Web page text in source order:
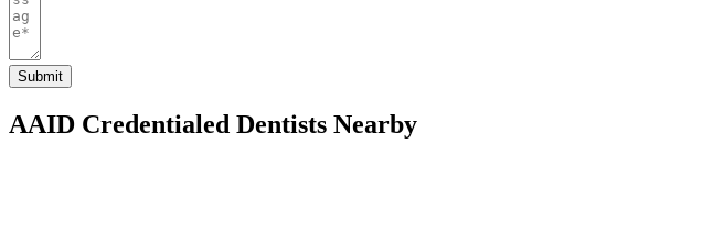
AAID Credentialed Dentists Nearby